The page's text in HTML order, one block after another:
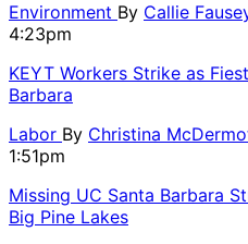
Environment By Callie
4:23pm
KEYT Workers Strike as
Barbara
Labor By Christina
1:51pm
Missing UC Santa Barbara
Big Pine Lakes